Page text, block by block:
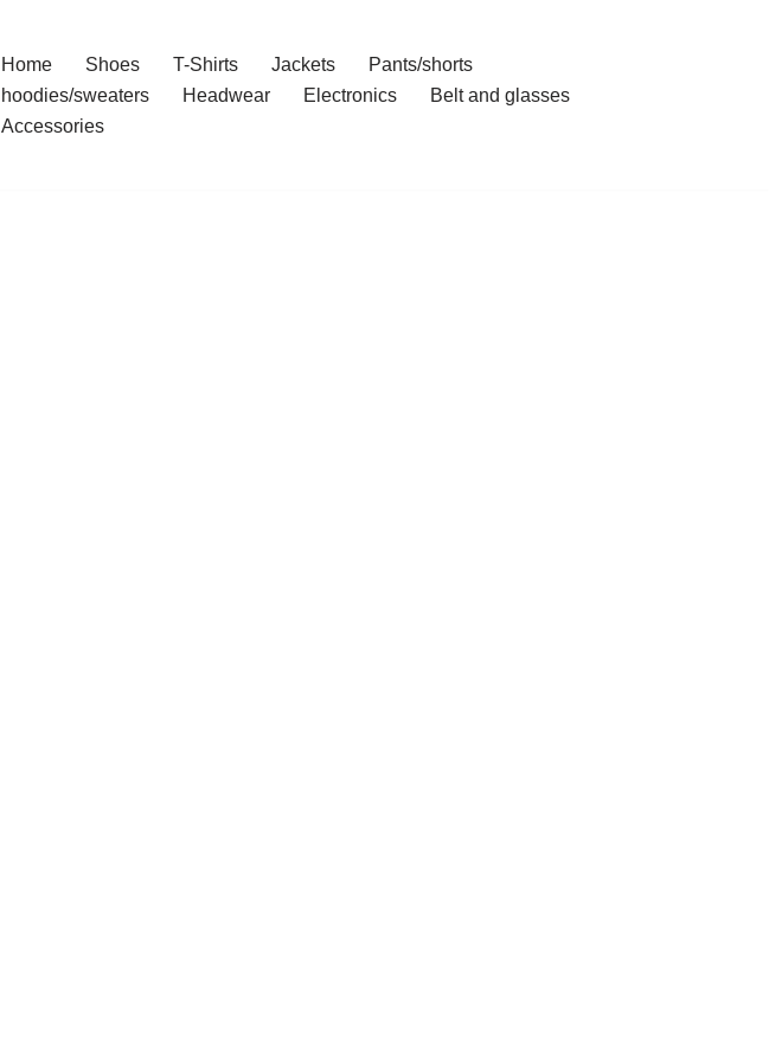
Home Shoes T-Shirts Jackets
Pants/shorts
hoodies/sweaters
Headwear Electronics
Belt and glasses
Accessories